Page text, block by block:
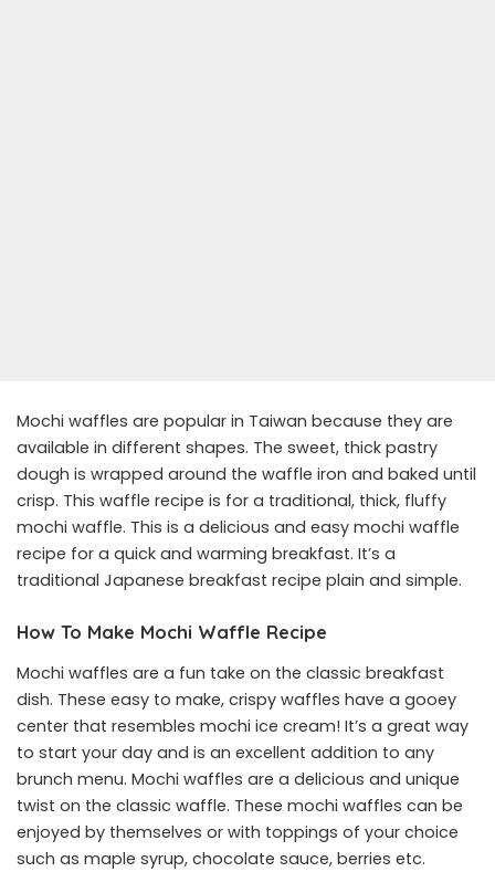
Mochi waffles are popular in Taiwan because they are
available in different shapes. The sweet, thick pastry
dough is wrapped around the waffle iron and baked until
crisp. This waffle recipe is for a traditional, thick, fluffy
mochi waffle. This is a delicious and easy mochi waffle
recipe for a quick and warming breakfast. It’s a
traditional Japanese breakfast recipe plain and simple.
How To Make Mochi Waffle Recipe
Mochi waffles are a fun take on the classic breakfast
dish. These easy to make, crispy waffles have a gooey
center that resembles mochi ice cream! It’s a great way
to start your day and is an excellent addition to any
brunch menu. Mochi waffles are a delicious and unique
twist on the classic waffle. These mochi waffles can be
enjoyed by themselves or with toppings of your choice
such as maple syrup, chocolate sauce, berries etc.